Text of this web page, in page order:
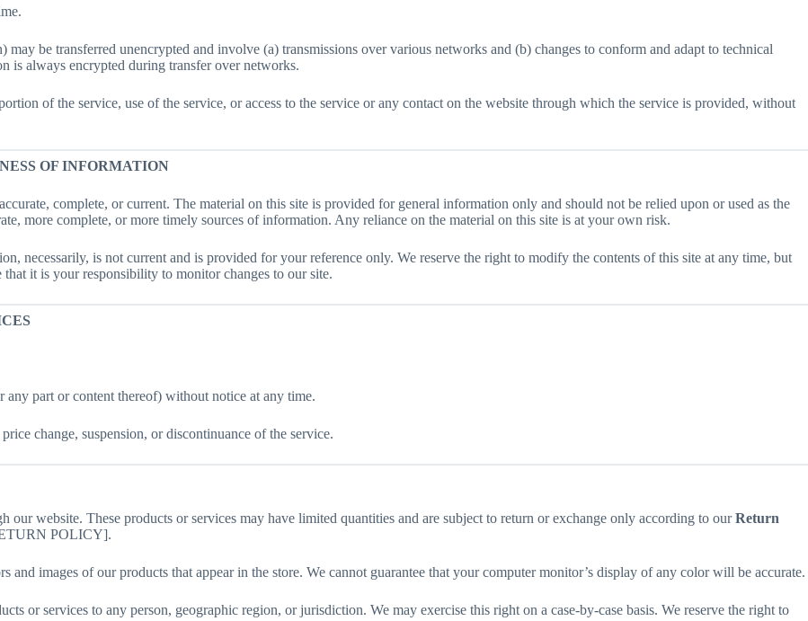
be transferred unencrypted and involve (a) transmissions over various networks and (b) changes to conform and adapt to technical
is always encrypted during transfer over networks.
of the service, use of the service, or access to the service or any contact on the website through which the service is provided, without
OF INFORMATION
complete, or current. The material on this site is provided for general information only and should not be relied upon or used as the
more complete, or more timely sources of information. Any reliance on the material on this site is at your own risk.
necessarily, is not current and is provided for your reference only. We reserve the right to modify the contents of this site at any time, but
it is your responsibility to monitor changes to our site.
part or content thereof) without notice at any time.
change, suspension, or discontinuance of the service.
website. These products or services may have limited quantities and are subject to return or exchange only according to ourReturn
POLICY].
and images of our products that appear in the store. We cannot guarantee that your computer monitor’s display of any color will be accurate.
or services to any person, geographic region, or jurisdiction. We may exercise this right on a case-by-case basis. We reserve the right to